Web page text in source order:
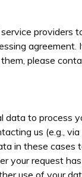
providers
agreement.
please
to process
us (e.g.,
in these cases
your request
use of your